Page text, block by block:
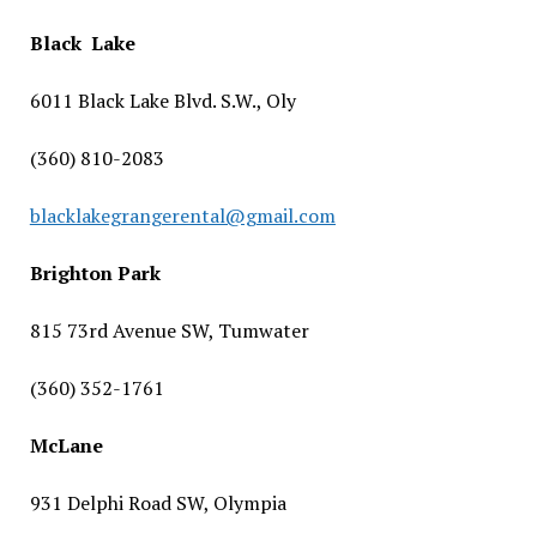
Black Lake
6011 Black Lake Blvd. S.W., Oly
(360) 810-2083
blacklakegrangerental@gmail.com
Brighton Park
815 73rd Avenue SW, Tumwater
(360) 352-1761
McLane
931 Delphi Road SW, Olympia